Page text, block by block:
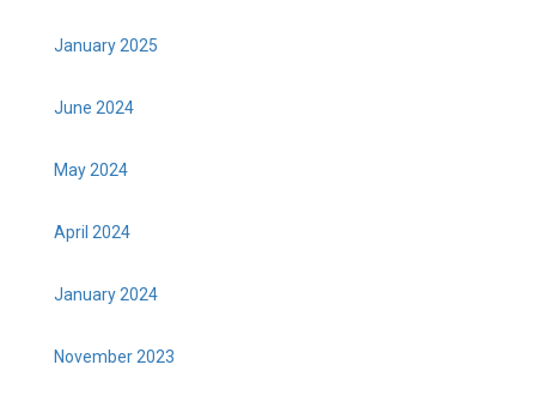
January 2025
June 2024
May 2024
April 2024
January 2024
November 2023